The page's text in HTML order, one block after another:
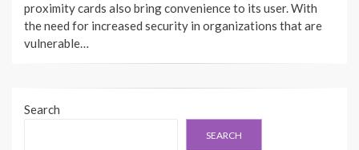
proximity cards also bring convenience to its user. With
the need for increased security in organizations that are
vulnerable…
Search
SEARCH